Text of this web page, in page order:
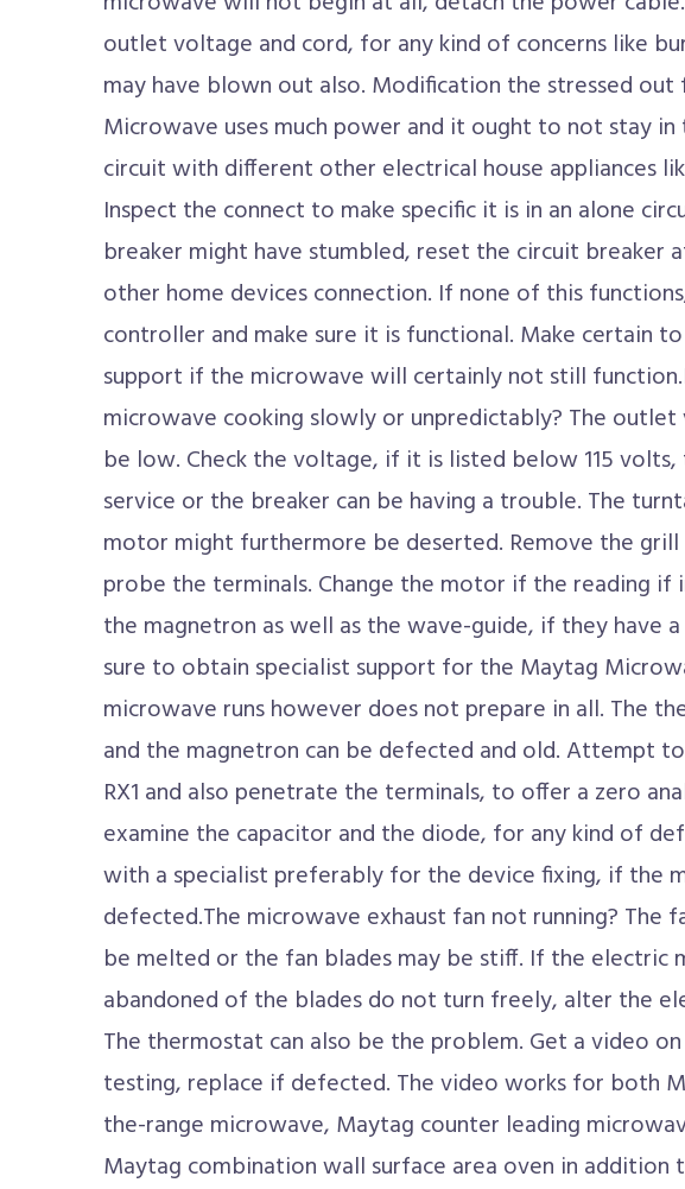
outlet voltage and cord, for any kind of concerns like
may have blown out also. Modification the stressed out
Microwave uses much power and it ought to not stay in
circuit with different other electrical house appliances
Inspect the connect to make specific it is in an alone
breaker might have stumbled, reset the circuit breaker
other home devices connection. If none of this
controller and make sure it is functional. Make certain
support if the microwave will certainly not still
microwave cooking slowly or unpredictably? The
be low. Check the voltage, if it is listed below 115
service or the breaker can be having a trouble. The
motor might furthermore be deserted. Remove the grill
probe the terminals. Change the motor if the reading if
the magnetron as well as the wave-guide, if they have
sure to obtain specialist support for the Maytag
microwave runs however does not prepare in all. The
and the magnetron can be defected and old. Attempt
RX1 and also penetrate the terminals, to offer a zero
examine the capacitor and the diode, for any kind of
with a specialist preferably for the device fixing, if the
defected.The microwave exhaust fan not running? The
be melted or the fan blades may be stiff. If the electric
abandoned of the blades do not turn freely, alter the
The thermostat can also be the problem. Get a video
testing, replace if defected. The video works for both
the-range microwave, Maytag counter leading
Maytag combination wall surface area oven in addition